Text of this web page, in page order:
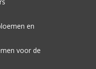
en
voor de